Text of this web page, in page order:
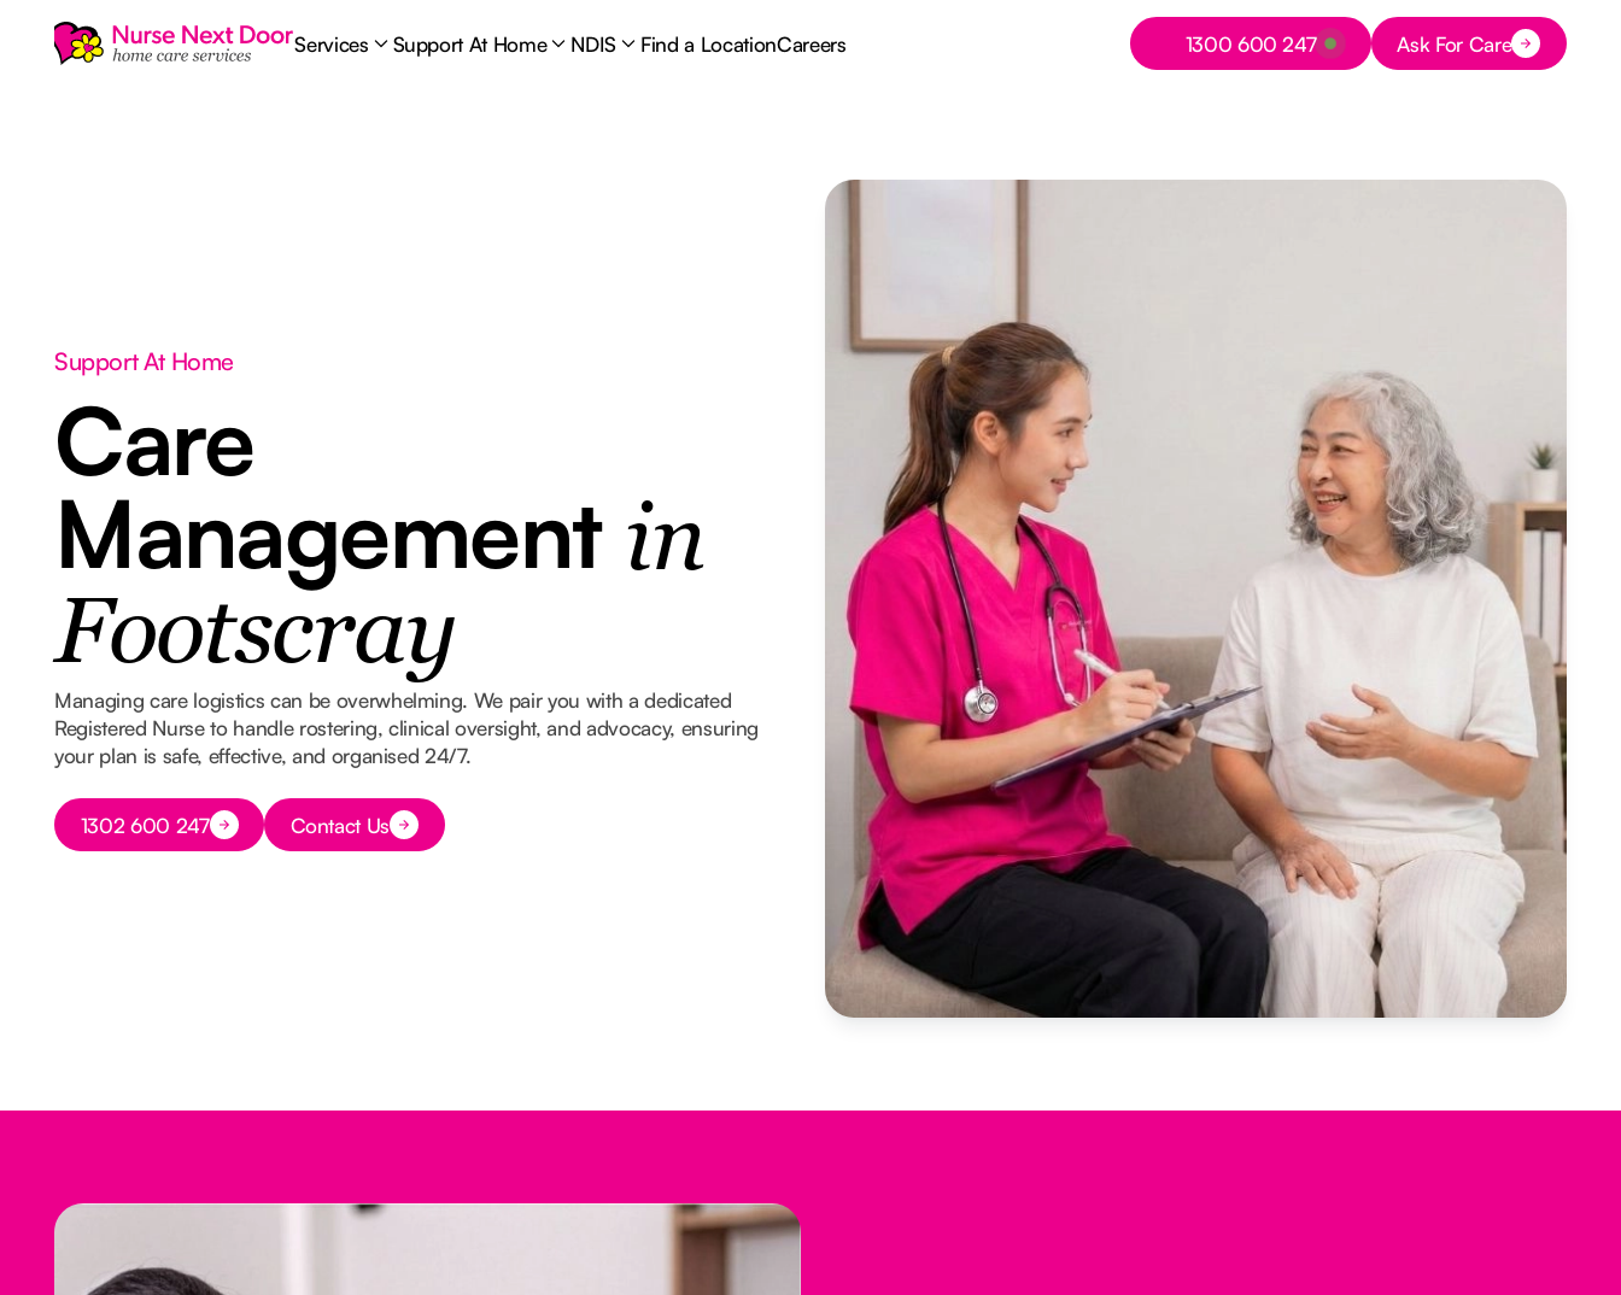
Services Support At Home NDIS Find a LocationCareers
Button Text
1300 600 247 Button Text
Ask For Care
Support At Home
Care
Management in
Footscray
Managing care logistics can be overwhelming. We pair you with a dedicated
Registered Nurse to handle rostering, clinical oversight, and advocacy, ensuring
your plan is safe, effective, and organised 24/7.
Button Text
1302 600 247 Button Text
Contact Us